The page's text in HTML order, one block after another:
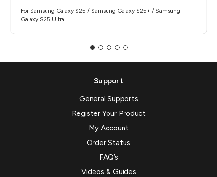
For Samsung Galaxy S25 / Samsung Galaxy S25+ / Samsung
Galaxy S25 Ultra
Support
General Supports
Register Your Product
My Account
Order Status
FAQ’s
Videos & Guides